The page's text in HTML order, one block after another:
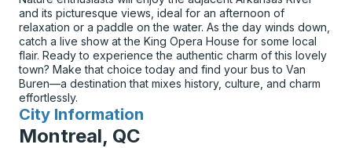
and its picturesque views, ideal for an afternoon of
relaxation or a paddle on the water. As the day winds down,
catch a live show at the King Opera House for some local
flair. Ready to experience the authentic charm of this lovely
town? Make that choice today and find your bus to Van
Buren—a destination that mixes history, culture, and charm
effortlessly.
City Information
for
Montreal, QC